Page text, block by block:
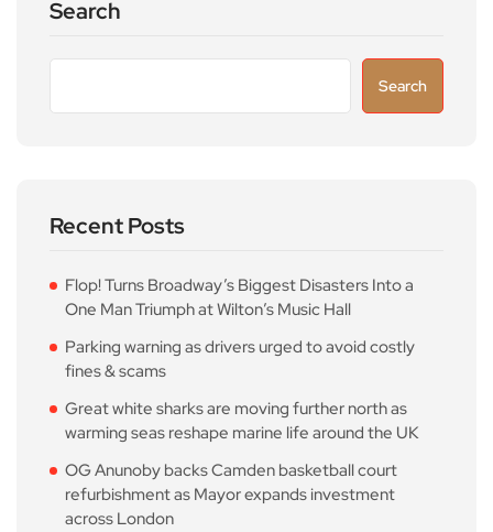
Search
Search
Recent Posts
Flop! Turns Broadway’s Biggest Disasters Into a
One Man Triumph at Wilton’s Music Hall
Parking warning as drivers urged to avoid costly
fines & scams
Great white sharks are moving further north as
warming seas reshape marine life around the UK
OG Anunoby backs Camden basketball court
refurbishment as Mayor expands investment
across London